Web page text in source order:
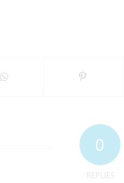
0
REPLIES